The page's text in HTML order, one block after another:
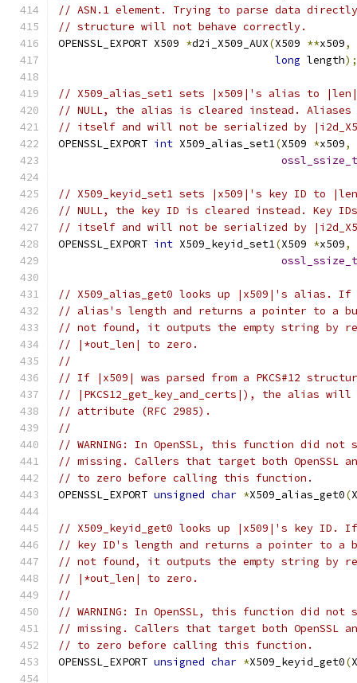
// ASN.1 element. Trying to parse data directly
// structure will not behave correctly.
OPENSSL_EXPORT X509 *d2i_X509_AUX(X509 **x509,
long length);
// X509_alias_set1 sets |x509|'s alias to
// NULL, the alias is cleared instead.
// itself and will not be serialized by
OPENSSL_EXPORT int X509_alias_set1(X509 *x509,
ossl_ssize_t
// X509_keyid_set1 sets |x509|'s key ID to
// NULL, the key ID is cleared instead. Key
// itself and will not be serialized by
OPENSSL_EXPORT int X509_keyid_set1(X509 *x509,
ossl_ssize_t
// X509_alias_get0 looks up |x509|'s alias.
// alias's length and returns a pointer to a
// not found, it outputs the empty string by
// |*out_len| to zero.
//
// If |x509| was parsed from a PKCS#12
// |PKCS12_get_key_and_certs|), the alias
// attribute (RFC 2985).
//
// WARNING: In OpenSSL, this function did
// missing. Callers that target both OpenSSL
// to zero before calling this function.
OPENSSL_EXPORT unsigned char *X509_alias_get0(
// X509_keyid_get0 looks up |x509|'s key
// key ID's length and returns a pointer to a
// not found, it outputs the empty string by
// |*out_len| to zero.
//
// WARNING: In OpenSSL, this function did
// missing. Callers that target both OpenSSL
// to zero before calling this function.
OPENSSL_EXPORT unsigned char *X509_keyid_get0(